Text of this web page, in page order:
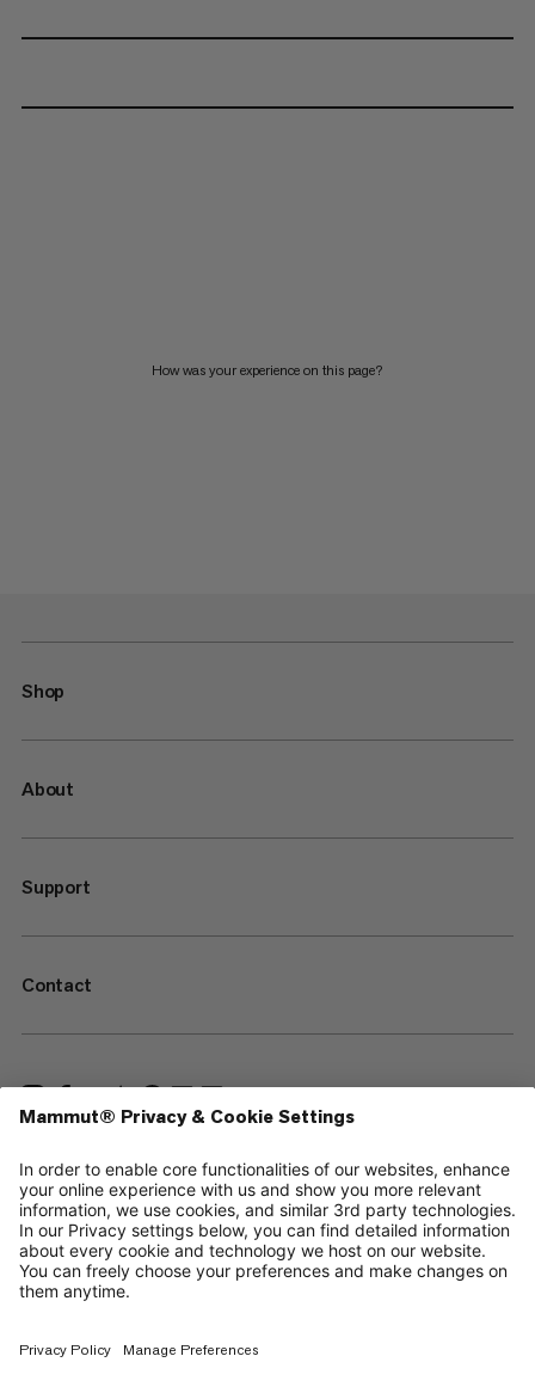
How was your experience on this page?
Shop
About
Support
Contact
—
Sitemap
Cookies
Legal Notice